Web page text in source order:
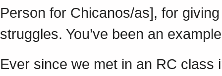
Person for Chicanos/as], for
struggles. You’ve been an
Ever since we met in an RC class